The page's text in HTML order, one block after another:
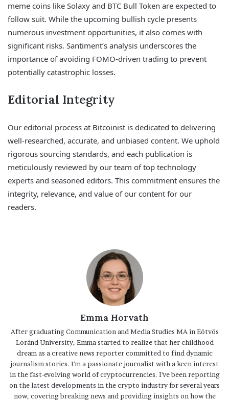
meme coins like Solaxy and BTC Bull Token are expected to
follow suit. While the upcoming bullish cycle presents
numerous investment opportunities, it also comes with
significant risks. Santiment’s analysis underscores the
importance of avoiding FOMO-driven trading to prevent
potentially catastrophic losses.
Editorial Integrity
Our editorial process at Bitcoinist is dedicated to delivering
well-researched, accurate, and unbiased content. We uphold
rigorous sourcing standards, and each publication is
meticulously reviewed by our team of top technology
experts and seasoned editors. This commitment ensures the
integrity, relevance, and value of our content for our
readers.
Emma Horvath
After graduating Communication and Media Studies MA in Eötvös
Loránd University, Emma started to realize that her childhood
dream as a creative news reporter committed to find dynamic
journalism stories. I'm a passionate journalist with a keen interest
in the fast-evolving world of cryptocurrencies. I've been reporting
on the latest developments in the crypto industry for several years
now, covering breaking news and providing insights on how the